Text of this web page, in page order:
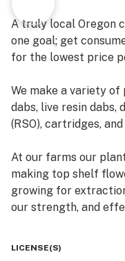
A truly local Oregon
one goal; get
for the lowest price
We make a variety
dabs, live resin dabs,
(RSO), cartridges,
At our farms our
making top shelf
growing for
our strength, and
LICENSE(S)